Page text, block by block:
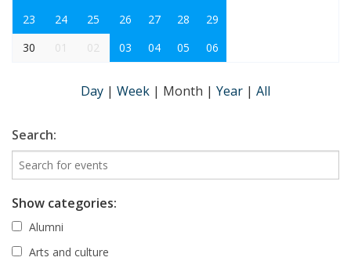
23
24 25 26 27 28
29
30
01 02 03 04 05 06
Day | Week | Month | Year | All
Search:
Show categories:
Alumni
Arts and culture